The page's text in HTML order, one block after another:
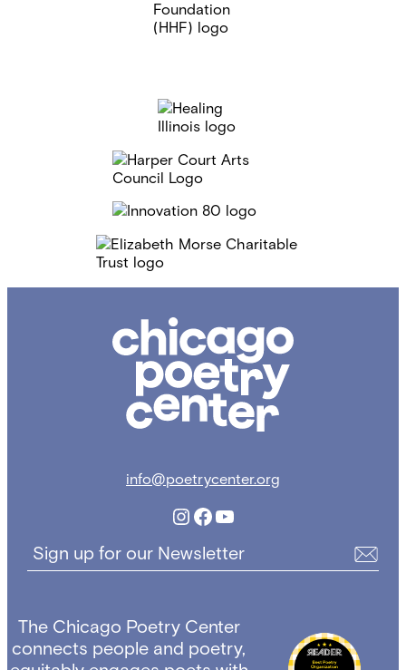
Poetry
info@poetrycenter.org
Instagram
Facebook
YouTube
Sign up for our Newsletter
The Chicago Poetry Center
connects people and poetry,